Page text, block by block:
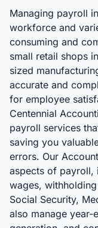
Managing payroll
workforce and
consuming and
small retail shops
sized
accurate and
for employee
Centennial
payroll services
saving you
errors. Our
aspects of payroll,
wages,
Social Security,
also manage